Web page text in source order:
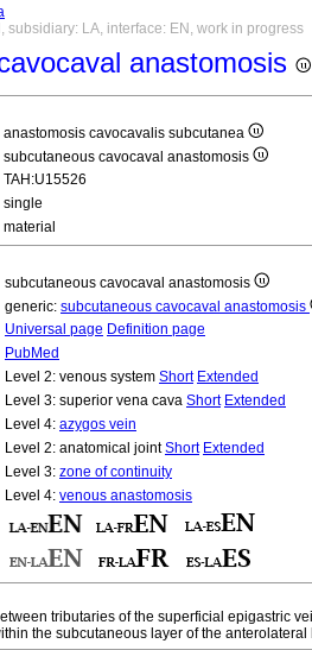
subsidiary: LA, interface: EN, work in progress
anastomosis
anastomosis cavocavalis subcutanea
subcutaneous cavocaval anastomosis
TAH:U15526
single
material
subcutaneous cavocaval anastomosis
generic: subcutaneous cavocaval anastomosis
Universal page Definition page
PubMed
Level 2: venous system Short Extended
Level 3: superior vena cava Short Extended
Level 4: azygos vein
Level 2: anatomical jointShort Extended
Level 3: zone of continuity
Level 4: venous anastomosis
tributaries of the superficial epigastric
the subcutaneous layer of the anterolateral